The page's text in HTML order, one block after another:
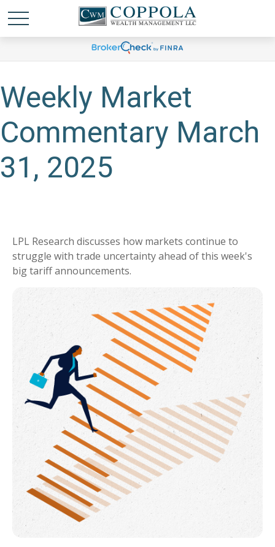
Weekly Market
Commentary March
31, 2025
LPL Research discusses how markets continue to
struggle with trade uncertainty ahead of this week's
big tariff announcements.